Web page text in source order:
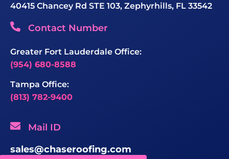
40415 Chancey Rd STE 103, Zephyrhills, FL 33542
Contact Number
Greater Fort Lauderdale Office:
(954) 680-8588
Tampa Office:
(813) 782-9400
Mail ID
sales@chaseroofing.com